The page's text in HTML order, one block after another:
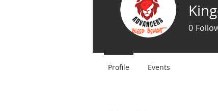
0
Profile Events